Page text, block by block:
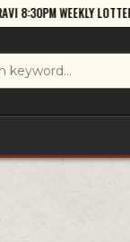
RESULT TODAY